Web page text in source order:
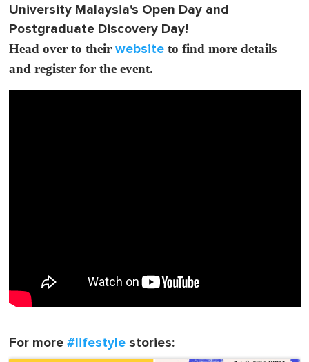
University Malaysia's Open Day and
Postgraduate Discovery Day!
Head over to their website to find more details
and register for the event.
For more #lifestyle stories: